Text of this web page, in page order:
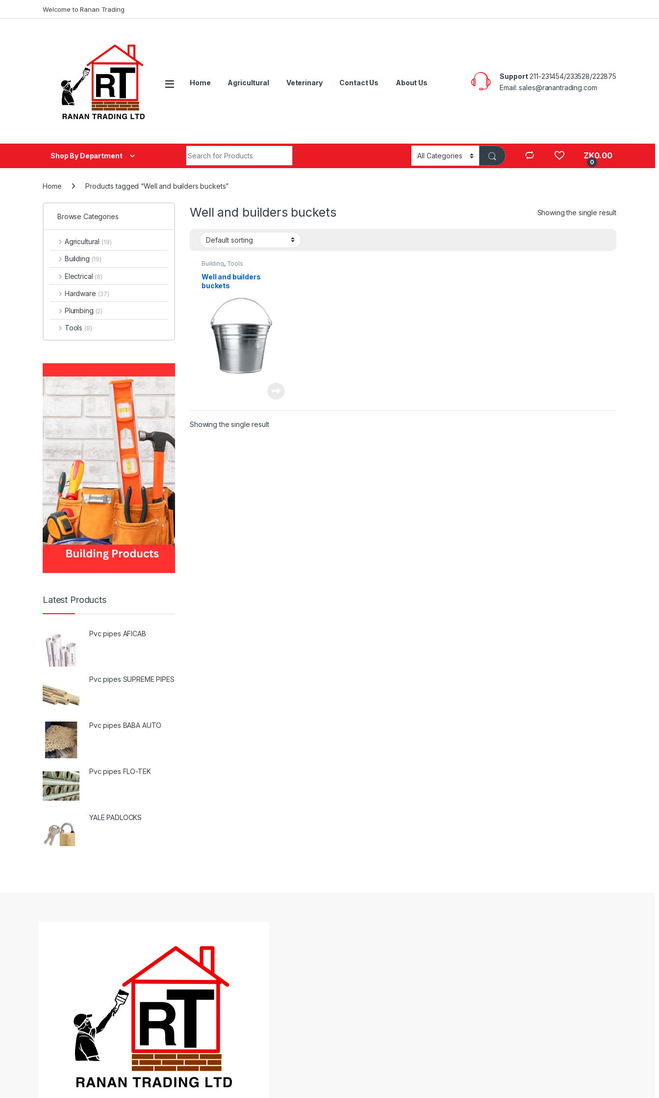
Welcome to Ranan Trading
Home Agricultural Veterinary Contact Us About Us
Support211-231454/233528/222875
Email: sales@ranantrading.com
Shop By Department
0
ZK0.00
Home Products tagged “Well and builders buckets”
Well and builders buckets Showing the single result
Building, Tools
Well and builders
buckets
Showing the single result
Browse Categories
Agricultural (19)
Building (19)
Electrical (8)
Hardware (37)
Plumbing (2)
Tools (8)
Latest Products
Pvc pipes AFICAB
Pvc pipes SUPREME PIPES
Pvc pipes BABA AUTO
Pvc pipes FLO-TEK
YALE PADLOCKS